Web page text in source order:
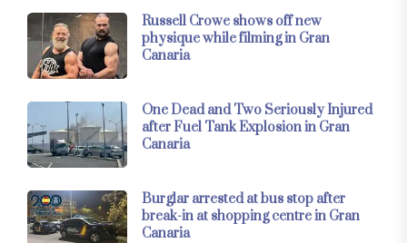
Russell Crowe shows off new
physique while filming in Gran
Canaria
One Dead and Two Seriously Injured
after Fuel Tank Explosion in Gran
Canaria
Burglar arrested at bus stop after
break-in at shopping centre in Gran
Canaria